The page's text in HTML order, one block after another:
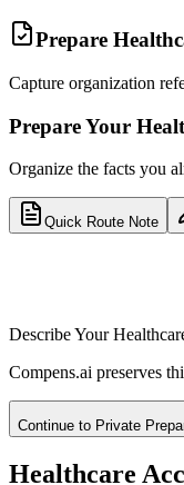
Prepare
Capture organization
Prepare Your
Organize the facts you
Quick Route Note
Describe Your
Compens.ai preserves
Continue to Private
Healthcare